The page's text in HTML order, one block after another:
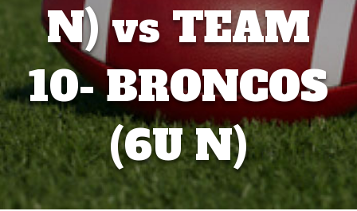
N) vs TEAM
10- BRONCOS
(6U N)